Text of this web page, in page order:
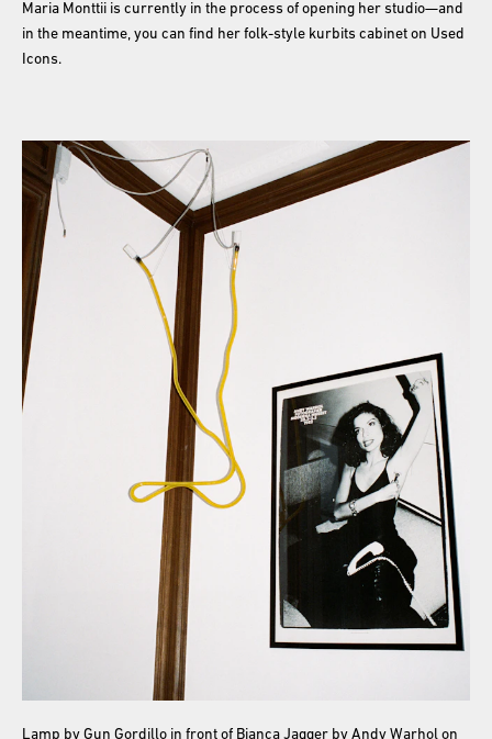
Maria Monttii is currently in the process of opening her studio—and
in the meantime, you can find her folk-style kurbits cabinet on Used
Icons.
Lamp by Gun Gordillo in front of Bianca Jagger by Andy Warhol on